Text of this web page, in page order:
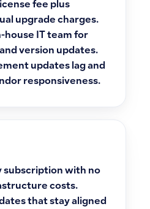
fee plus
upgrade charges.
house IT team for
version updates.
updates lag and
responsiveness.
subscription with no
costs.
that stay aligned